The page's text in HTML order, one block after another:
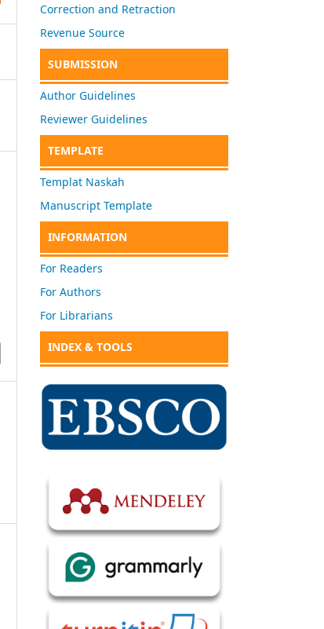
Correction and Retraction
Revenue Source
SUBMISSION
Author Guidelines
Reviewer Guidelines
TEMPLATE
Templat Naskah
Manuscript Template
INFORMATION
For Readers
For Authors
For Librarians
INDEX & TOOLS